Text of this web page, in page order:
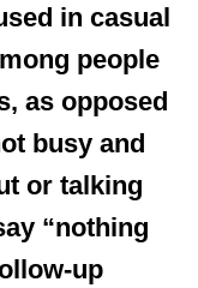
in casual
people
as opposed
busy and
or talking
“nothing
up